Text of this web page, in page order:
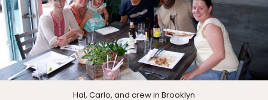
Hal, Carlo, and crew in Brooklyn